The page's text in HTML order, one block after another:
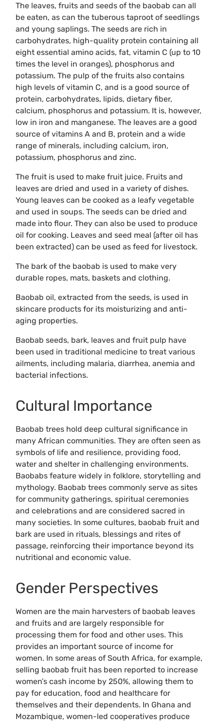
The leaves, fruits and seeds of the baobab can all
be eaten, as can the tuberous taproot of seedlings
and young saplings. The seeds are rich in
carbohydrates, high-quality protein containing all
eight essential amino acids, fat, vitamin C (up to 10
times the level in oranges), phosphorus and
potassium. The pulp of the fruits also contains
high levels of vitamin C, and is a good source of
protein, carbohydrates, lipids, dietary fiber,
calcium, phosphorus and potassium. It is, however,
low in iron and manganese. The leaves are a good
source of vitamins A and B, protein and a wide
range of minerals, including calcium, iron,
potassium, phosphorus and zinc.
The fruit is used to make fruit juice. Fruits and
leaves are dried and used in a variety of dishes.
Young leaves can be cooked as a leafy vegetable
and used in soups. The seeds can be dried and
made into flour. They can also be used to produce
oil for cooking. Leaves and seed meal (after oil has
been extracted) can be used as feed for livestock.
The bark of the baobab is used to make very
durable ropes, mats, baskets and clothing.
Baobab oil, extracted from the seeds, is used in
skincare products for its moisturizing and anti-
aging properties.
Baobab seeds, bark, leaves and fruit pulp have
been used in traditional medicine to treat various
ailments, including malaria, diarrhea, anemia and
bacterial infections.
Cultural Importance
Baobab trees hold deep cultural significance in
many African communities. They are often seen as
symbols of life and resilience, providing food,
water and shelter in challenging environments.
Baobabs feature widely in folklore, storytelling and
mythology. Baobab trees commonly serve as sites
for community gatherings, spiritual ceremonies
and celebrations and are considered sacred in
many societies. In some cultures, baobab fruit and
bark are used in rituals, blessings and rites of
passage, reinforcing their importance beyond its
nutritional and economic value.
Gender Perspectives
Women are the main harvesters of baobab leaves
and fruits and are largely responsible for
processing them for food and other uses. This
provides an important source of income for
women. In some areas of South Africa, for example,
selling baobab fruit has been reported to increase
women’s cash income by 250%, allowing them to
pay for education, food and healthcare for
themselves and their dependents. In Ghana and
Mozambique, women-led cooperatives produce